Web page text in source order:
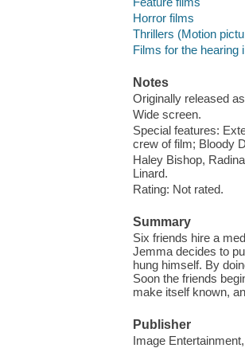
Horror films
Thrillers (Motion
Films for the hearing
Notes
Originally released
Wide screen.
Special features:
crew of film; Bloody
Haley Bishop,
Linard.
Rating: Not rated.
Summary
Six friends hire a
Jemma decides to
hung himself. By
Soon the friends
make itself known,
Publisher
Image